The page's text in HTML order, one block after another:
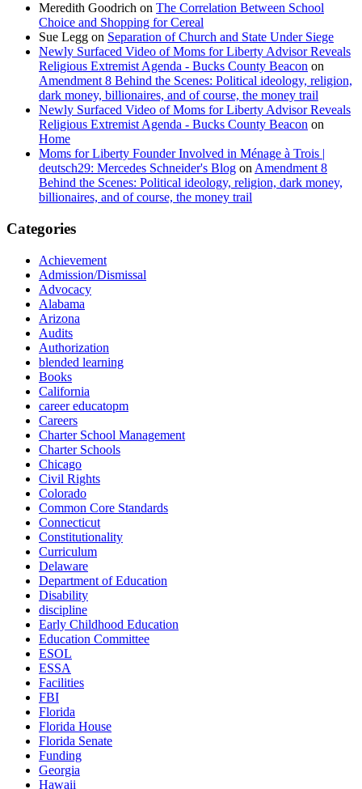
Meredith Goodrich on The Correlation Between School
Choice and Shopping for Cereal
Sue Legg on Separation of Church and State Under Siege
Newly Surfaced Video of Moms for Liberty Advisor Reveals
Religious Extremist Agenda - Bucks County Beacon on
Amendment 8 Behind the Scenes: Political ideology, religion,
dark money, billionaires, and of course, the money trail
Newly Surfaced Video of Moms for Liberty Advisor Reveals
Religious Extremist Agenda - Bucks County Beacon on
Home
Moms for Liberty Founder Involved in Ménage à Trois |
deutsch29: Mercedes Schneider's Blog on Amendment 8
Behind the Scenes: Political ideology, religion, dark money,
billionaires, and of course, the money trail
Categories
Achievement
Admission/Dismissal
Advocacy
Alabama
Arizona
Audits
Authorization
blended learning
Books
California
career educatopm
Careers
Charter School Management
Charter Schools
Chicago
Civil Rights
Colorado
Common Core Standards
Connecticut
Constitutionality
Curriculum
Delaware
Department of Education
Disability
discipline
Early Childhood Education
Education Committee
ESOL
ESSA
Facilities
FBI
Florida
Florida House
Florida Senate
Funding
Georgia
Hawaii